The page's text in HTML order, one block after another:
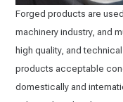
Forged products are
machinery industry, and
high quality, and
products acceptable
domestically and